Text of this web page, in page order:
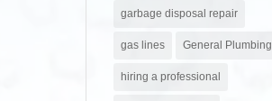
garbage disposal repair
gas lines General Plumbing
hiring a professional